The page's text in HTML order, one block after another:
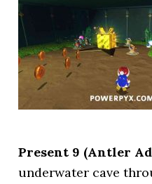
Present 9 (Antler
underwater cave